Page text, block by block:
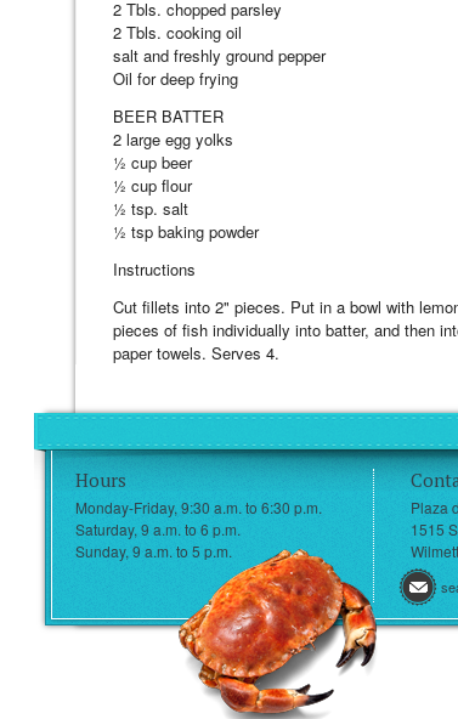
2 Tbls. chopped parsley
2 Tbls. cooking oil
salt and freshly ground pepper
Oil for deep frying
BEER BATTER
2 large egg yolks
½ cup beer
½ cup flour
½ tsp. salt
½ tsp baking powder
Instructions
Cut fillets into 2" pieces. Put in a bowl with
pieces of fish individually into batter, and then
paper towels. Serves 4.
Hours
Monday-Friday, 9:30 a.m. to 6:30 p.m.
Saturday, 9 a.m. to 6 p.m.
Sunday, 9 a.m. to 5 p.m.
Plaza
1515